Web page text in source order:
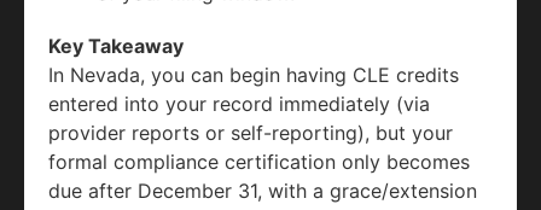
Key Takeaway
In Nevada, you can begin having CLE credits
entered into your record immediately (via
provider reports or self-reporting), but your
formal compliance certification only becomes
due after December 31, with a grace/extension